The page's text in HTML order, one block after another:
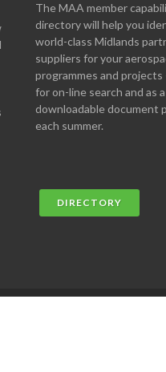
The MAA member
directory will help you
world-class Midlands
suppliers for your
programmes and projects
for on-line search and as a
downloadable document
each summer.
DIRECTORY